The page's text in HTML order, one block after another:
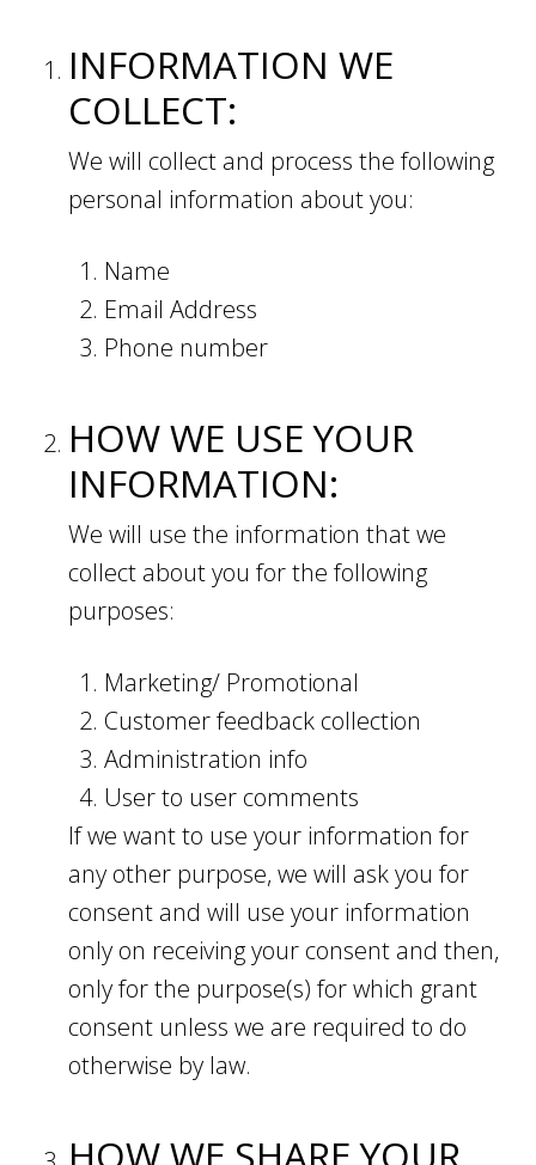
INFORMATION WE
COLLECT:
We will collect and process the following
personal information about you:
Name
Email Address
Phone number
HOW WE USE YOUR
INFORMATION:
We will use the information that we
collect about you for the following
purposes:
Marketing/ Promotional
Customer feedback collection
Administration info
User to user comments
If we want to use your information for
any other purpose, we will ask you for
consent and will use your information
only on receiving your consent and then,
only for the purpose(s) for which grant
consent unless we are required to do
otherwise by law.